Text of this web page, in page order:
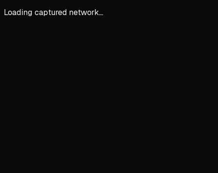
Loading captured network…